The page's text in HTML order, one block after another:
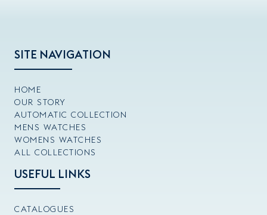
SITE NAVIGATION
HOME
OUR STORY
AUTOMATIC COLLECTION
MENS WATCHES
WOMENS WATCHES
ALL COLLECTIONS
USEFUL LINKS
CATALOGUES